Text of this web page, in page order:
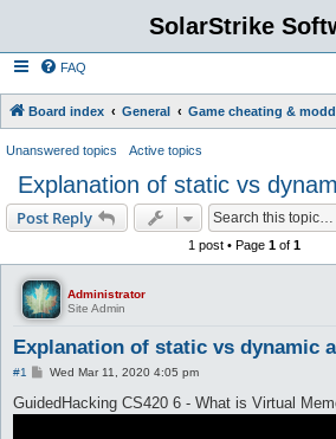
SolarStrike
FAQ
Board index General Game cheating &
Unanswered topics Active topics
Explanation of static vs
Post Reply
1 post • Page1 of1
Administrator
Site Admin
Explanation of static vs dynamic
#1
P
s
t
Wed Mar 11, 2020 4:05 pm
GuidedHacking CS420 6 - What is Virtual